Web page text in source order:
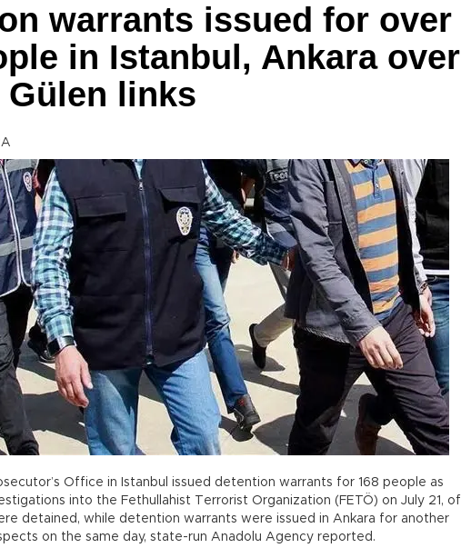
warrants issued for over
in Istanbul, Ankara over
Gülen links
Office in Istanbul issued detention warrants for 168 people as
into the Fethullahist Terrorist Organization (FETÖ) on July 21, of
detained, while detention warrants were issued in Ankara for another
on the same day, state-run Anadolu Agency reported.